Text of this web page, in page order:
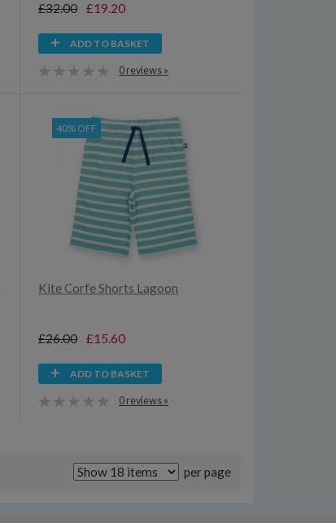
£32.00 £19.20
ADD TO BASKET
0 reviews »
40% OFF
Kite Corfe Shorts Lagoon
£26.00 £15.60
ADD TO BASKET
0 reviews »
per page